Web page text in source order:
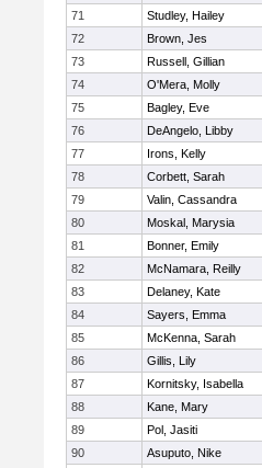
71
Studley, Hailey
72
Brown, Jes
73
Russell, Gillian
74
O'Mera, Molly
75
Bagley, Eve
76
DeAngelo, Libby
77
Irons, Kelly
78
Corbett, Sarah
79
Valin, Cassandra
80
Moskal, Marysia
81
Bonner, Emily
82
McNamara, Reilly
83
Delaney, Kate
84
Sayers, Emma
85
McKenna, Sarah
86
Gillis, Lily
87
Kornitsky, Isabella
88
Kane, Mary
89
Pol, Jasiti
90
Asuputo, Nike